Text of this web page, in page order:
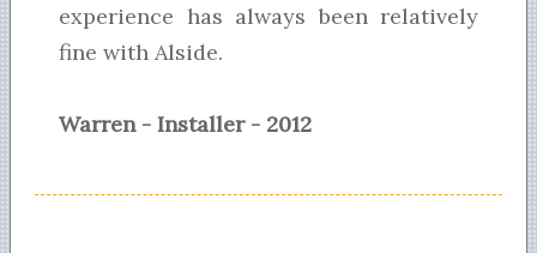
experience has always been relatively
fine with Alside.
Warren - Installer - 2012